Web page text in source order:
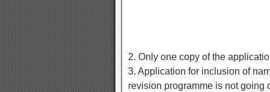
2. Only one copy of the
3. Application for inclusion of
revision programme is not going